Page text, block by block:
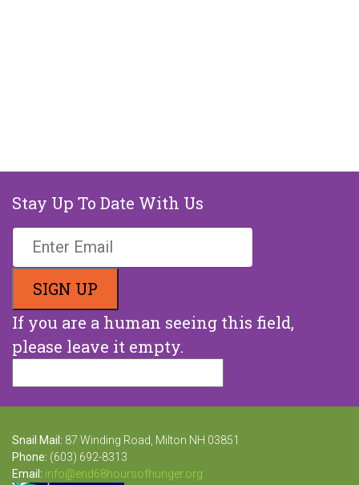
Stay Up To Date With Us
If you are a human seeing this field,
please leave it empty.
Snail Mail: 87 Winding Road, Milton NH 03851
Phone: (603) 692-8313
Email: info@end68hoursofhunger.org